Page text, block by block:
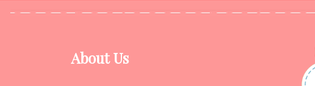
About Us